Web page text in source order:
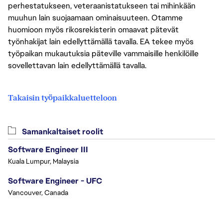
perhestatukseen, veteraanistatukseen tai mihinkään
muuhun lain suojaamaan ominaisuuteen. Otamme
huomioon myös rikosrekisterin omaavat pätevät
työnhakijat lain edellyttämällä tavalla. EA tekee myös
työpaikan mukautuksia päteville vammaisille henkilöille
sovellettavan lain edellyttämällä tavalla.
Takaisin työpaikkaluetteloon
Samankaltaiset roolit
Software Engineer III
Kuala Lumpur, Malaysia
Software Engineer - UFC
Vancouver, Canada